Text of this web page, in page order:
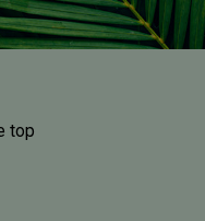
top